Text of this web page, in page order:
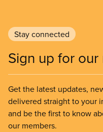
Stay connected
Sign up for
Get the latest updates,
delivered straight to your
and be the first to know
our members.